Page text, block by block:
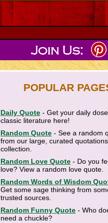
POPULAR
Daily Quote - Get your daily
classic literature here!
Random Quote - See a random
from our large, curated quotations
collection.
Random Love Quote - Do you
love? View a random love quote.
Random Words of Wisdom
Get some sage thinking from
trusted sources.
Random Funny Quote - Who
need a chuckle?